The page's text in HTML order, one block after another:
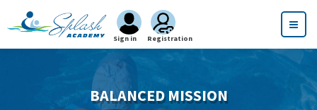
Sign in Registration
BALANCED MISSION